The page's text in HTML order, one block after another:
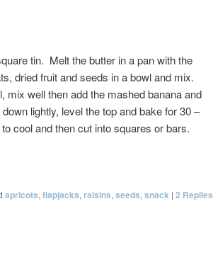
tin. Melt the butter in a pan with the
dried fruit and seeds in a bowl and mix.
mix well then add the mashed banana and
lightly, level the top and bake for 30 –
cool and then cut into squares or bars.
apricots, flapjacks, raisins, seeds, snack | 2 Replies